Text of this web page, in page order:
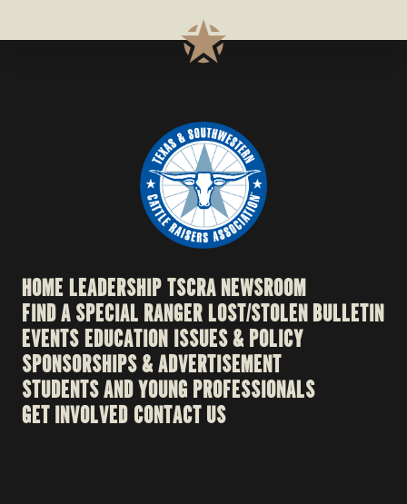
HOME LEADERSHIPTSCRA NEWSROOM
FIND A SPECIAL RANGERLOST/STOLEN BULLETIN
EVENTSEDUCATION ISSUES & POLICY
SPONSORSHIPS & ADVERTISEMENT
STUDENTS AND YOUNG PROFESSIONALS
GET INVOLVED CONTACT US